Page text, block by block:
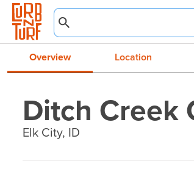
Overview Location
Ditch Creek
Elk City, ID